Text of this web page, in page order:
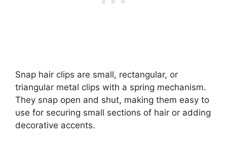
Snap hair clips are small, rectangular, or
triangular metal clips with a spring mechanism.
They snap open and shut, making them easy to
use for securing small sections of hair or adding
decorative accents.